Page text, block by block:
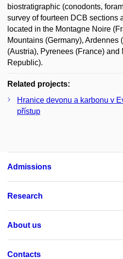
biostratigraphic (conodonts,
survey of fourteen DCB sections
located in the Montagne Noire
Mountains (Germany), Ardennes
(Austria), Pyrenees (France) and
Republic).
Related projects:
Hranice devonu a karbonu v
přístup
Admissions
Research
About us
Contacts